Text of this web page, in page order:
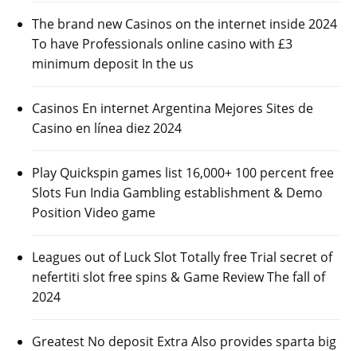
The brand new Casinos on the internet inside 2024
To have Professionals online casino with £3
minimum deposit In the us
Casinos En internet Argentina Mejores Sites de
Casino en línea diez 2024
Play Quickspin games list 16,000+ 100 percent free
Slots Fun India Gambling establishment & Demo
Position Video game
Leagues out of Luck Slot Totally free Trial secret of
nefertiti slot free spins & Game Review The fall of
2024
Greatest No deposit Extra Also provides sparta big